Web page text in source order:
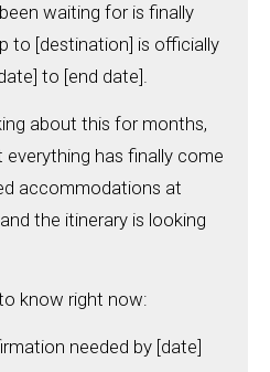
waiting for is finally
to [destination] is officially
to [end date].
about this for months,
has finally come
accommodations at
the itinerary is looking
know right now:
needed by [date]